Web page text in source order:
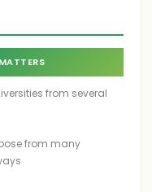
from several
from many